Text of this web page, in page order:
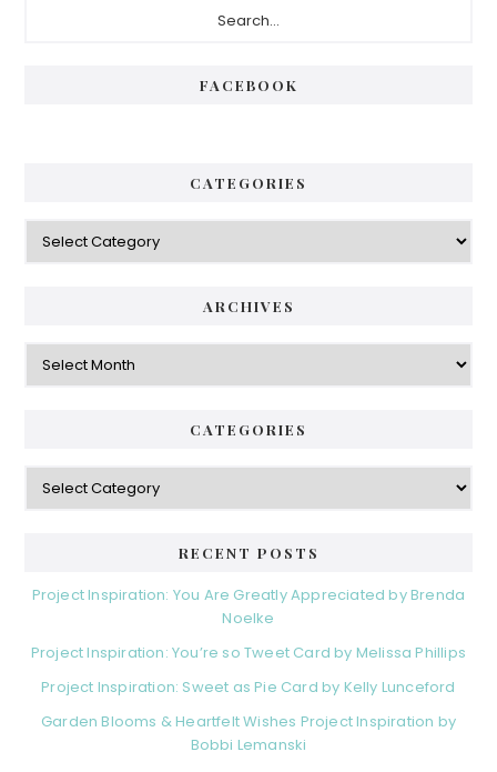
FACEBOOK
CATEGORIES
Categories
ARCHIVES
Archives
CATEGORIES
Categories
RECENT POSTS
Project Inspiration: You Are Greatly Appreciated by Brenda
Noelke
Project Inspiration: You’re so Tweet Card by Melissa Phillips
Project Inspiration: Sweet as Pie Card by Kelly Lunceford
Garden Blooms & Heartfelt Wishes Project Inspiration by
Bobbi Lemanski